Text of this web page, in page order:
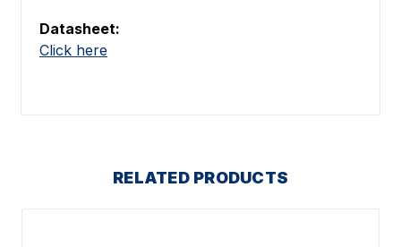
Datasheet:
Click here
RELATED PRODUCTS